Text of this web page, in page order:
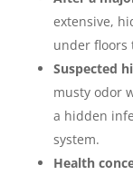
extensive,
under floors
Suspected
musty odor
a hidden
system.
Health